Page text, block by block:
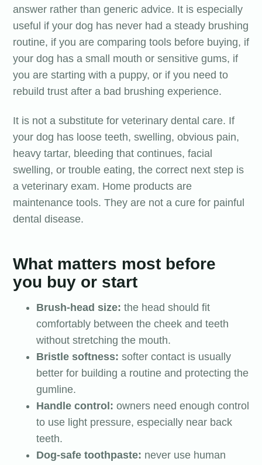
answer rather than generic advice. It is especially
useful if your dog has never had a steady brushing
routine, if you are comparing tools before buying, if
your dog has a small mouth or sensitive gums, if
you are starting with a puppy, or if you need to
rebuild trust after a bad brushing experience.
It is not a substitute for veterinary dental care. If
your dog has loose teeth, swelling, obvious pain,
heavy tartar, bleeding that continues, facial
swelling, or trouble eating, the correct next step is
a veterinary exam. Home products are
maintenance tools. They are not a cure for painful
dental disease.
What matters most before
you buy or start
Brush-head size: the head should fit
comfortably between the cheek and teeth
without stretching the mouth.
Bristle softness: softer contact is usually
better for building a routine and protecting the
gumline.
Handle control: owners need enough control
to use light pressure, especially near back
teeth.
Dog-safe toothpaste: never use human